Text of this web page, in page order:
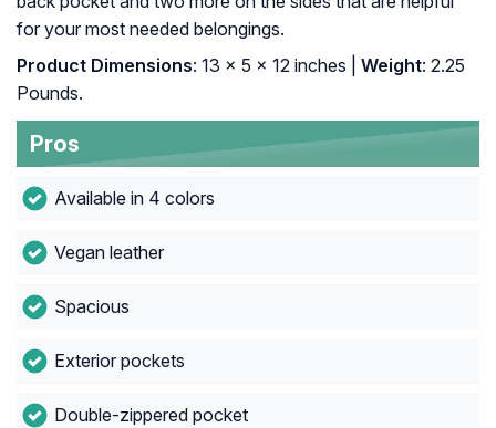
for your most needed belongings.
Product Dimensions: 13 x 5 x 12 inches | Weight: 2.25
Pounds.
Pros
Available in 4 colors
Vegan leather
Spacious
Exterior pockets
Double-zippered pocket